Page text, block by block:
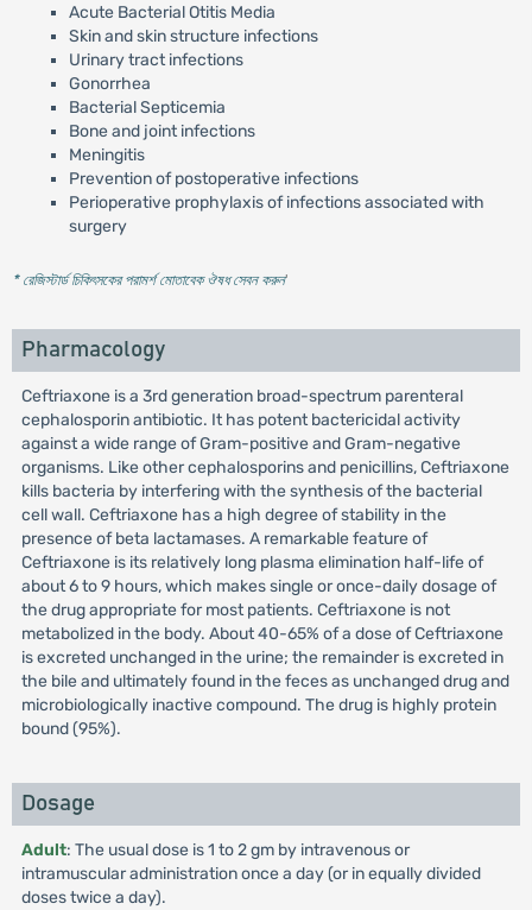
Acute Bacterial Otitis Media
Skin and skin structure infections
Urinary tract infections
Gonorrhea
Bacterial Septicemia
Bone and joint infections
Meningitis
Prevention of postoperative infections
Perioperative prophylaxis of infections associated with
surgery
* রেজিস্টার্ড চিকিৎসকের পরামর্শ মোতাবেক ঔষধ সেবন করুন'
Pharmacology
Ceftriaxone is a 3rd generation broad-spectrum parenteral
cephalosporin antibiotic. It has potent bactericidal activity
against a wide range of Gram-positive and Gram-negative
organisms. Like other cephalosporins and penicillins, Ceftriaxone
kills bacteria by interfering with the synthesis of the bacterial
cell wall. Ceftriaxone has a high degree of stability in the
presence of beta lactamases. A remarkable feature of
Ceftriaxone is its relatively long plasma elimination half-life of
about 6 to 9 hours, which makes single or once-daily dosage of
the drug appropriate for most patients. Ceftriaxone is not
metabolized in the body. About 40-65% of a dose of Ceftriaxone
is excreted unchanged in the urine; the remainder is excreted in
the bile and ultimately found in the feces as unchanged drug and
microbiologically inactive compound. The drug is highly protein
bound (95%).
Dosage
Adult: The usual dose is 1 to 2 gm by intravenous or
intramuscular administration once a day (or in equally divided
doses twice a day).